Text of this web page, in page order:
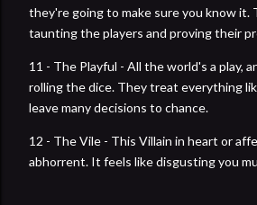
they're going to make sure you know it.
taunting the players and proving their
11 - The Playful - All the world's a play,
rolling the dice. They treat everything
leave many decisions to chance.
12 - The Vile - This Villain in heart or
abhorrent. It feels like disgusting you